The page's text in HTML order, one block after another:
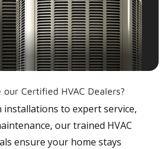
our Certified HVAC Dealers?
installations to expert service,
our trained HVAC
ensure your home stays